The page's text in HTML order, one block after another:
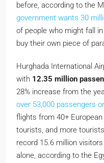
before, according to the
government wants 30
of people who might fall
buy their own piece of
Hurghada International
with 12.35 million
28% increase from the
over 53,000 passengers
flights from 40+
tourists, and more
record 15.6 million
alone, according to the